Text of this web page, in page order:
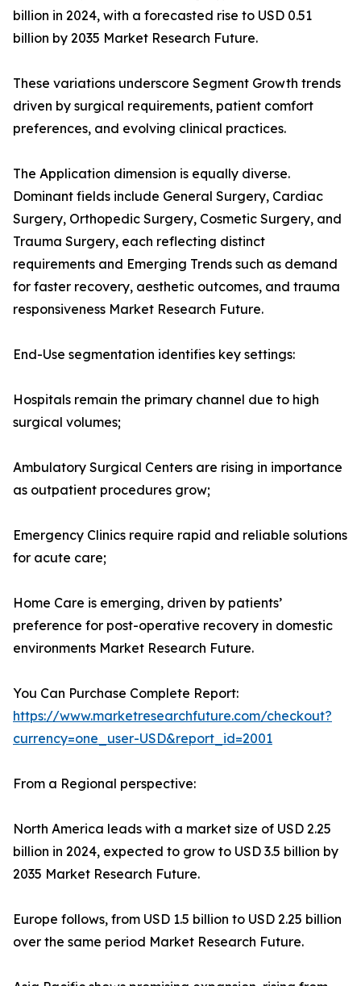
billion in 2024, with a forecasted rise to USD 0.51
billion by 2035 Market Research Future.
These variations underscore Segment Growth trends
driven by surgical requirements, patient comfort
preferences, and evolving clinical practices.
The Application dimension is equally diverse.
Dominant fields include General Surgery, Cardiac
Surgery, Orthopedic Surgery, Cosmetic Surgery, and
Trauma Surgery, each reflecting distinct
requirements and Emerging Trends such as demand
for faster recovery, aesthetic outcomes, and trauma
responsiveness Market Research Future.
End-Use segmentation identifies key settings:
Hospitals remain the primary channel due to high
surgical volumes;
Ambulatory Surgical Centers are rising in importance
as outpatient procedures grow;
Emergency Clinics require rapid and reliable solutions
for acute care;
Home Care is emerging, driven by patients’
preference for post-operative recovery in domestic
environments Market Research Future.
You Can Purchase Complete Report:
https://www.marketresearchfuture.com/checkout?
currency=one_user-USD&report_id=2001
From a Regional perspective:
North America leads with a market size of USD 2.25
billion in 2024, expected to grow to USD 3.5 billion by
2035 Market Research Future.
Europe follows, from USD 1.5 billion to USD 2.25 billion
over the same period Market Research Future.